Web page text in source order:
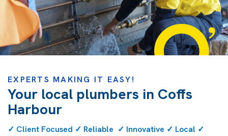
EXPERTS MAKING IT EASY!
Your local plumbers in Coffs
Harbour
✓ Client Focused ✓ Reliable ✓ Innovative ✓ Local ✓